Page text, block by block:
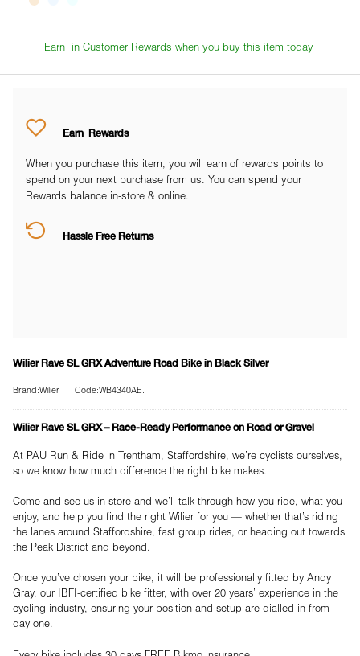
Earn in Customer Rewards when you buy this item today
Earn Rewards
When you purchase this item, you will earn of rewards points to
spend on your next purchase from us. You can spend your
Rewards balance in-store & online.
Hassle Free Returns
Wilier Rave SL GRX Adventure Road Bike in Black Silver
Brand:Wilier Code:WB4340AE.
Wilier Rave SL GRX – Race-Ready Performance on Road or Gravel
At PAU Run & Ride in Trentham, Staffordshire, we’re cyclists ourselves,
so we know how much difference the right bike makes.
Come and see us in store and we’ll talk through how you ride, what you
enjoy, and help you find the right Wilier for you — whether that’s riding
the lanes around Staffordshire, fast group rides, or heading out towards
the Peak District and beyond.
Once you’ve chosen your bike, it will be professionally fitted by Andy
Gray, our IBFI-certified bike fitter, with over 20 years’ experience in the
cycling industry, ensuring your position and setup are dialled in from
day one.